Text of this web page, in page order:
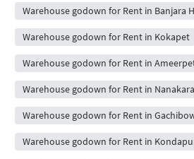
Warehouse godown for Rent in Banjara
Warehouse godown for Rent in Kokapet
Warehouse godown for Rent in
Warehouse godown for Rent in
Warehouse godown for Rent in
Warehouse godown for Rent in